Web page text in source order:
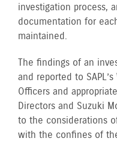
investigation process,
documentation for
maintained.
The findings of an
and reported to
Officers and
Directors and Suzuki
to the considerations
with the confines of